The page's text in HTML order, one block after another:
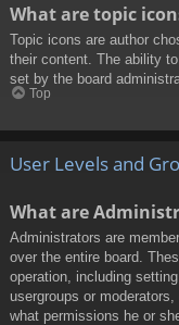
What are topic
Topic icons are author
their content. The ability
set by the board
Top
User Levels and
What are
Administrators are
over the entire board.
operation, including
usergroups or
what permissions he or